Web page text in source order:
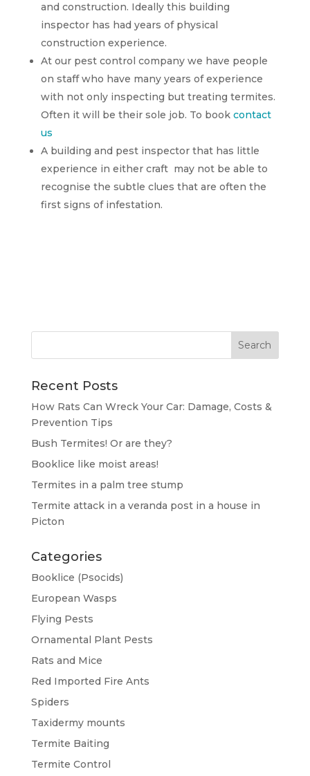
and construction. Ideally this building
inspector has had years of physical
construction experience.
At our pest control company we have people
on staff who have many years of experience
with not only inspecting but treating termites.
Often it will be their sole job. To book contact
us
A building and pest inspector that has little
experience in either craft may not be able to
recognise the subtle clues that are often the
first signs of infestation.
Recent Posts
How Rats Can Wreck Your Car: Damage, Costs &
Prevention Tips
Bush Termites! Or are they?
Booklice like moist areas!
Termites in a palm tree stump
Termite attack in a veranda post in a house in
Picton
Categories
Booklice (Psocids)
European Wasps
Flying Pests
Ornamental Plant Pests
Rats and Mice
Red Imported Fire Ants
Spiders
Taxidermy mounts
Termite Baiting
Termite Control